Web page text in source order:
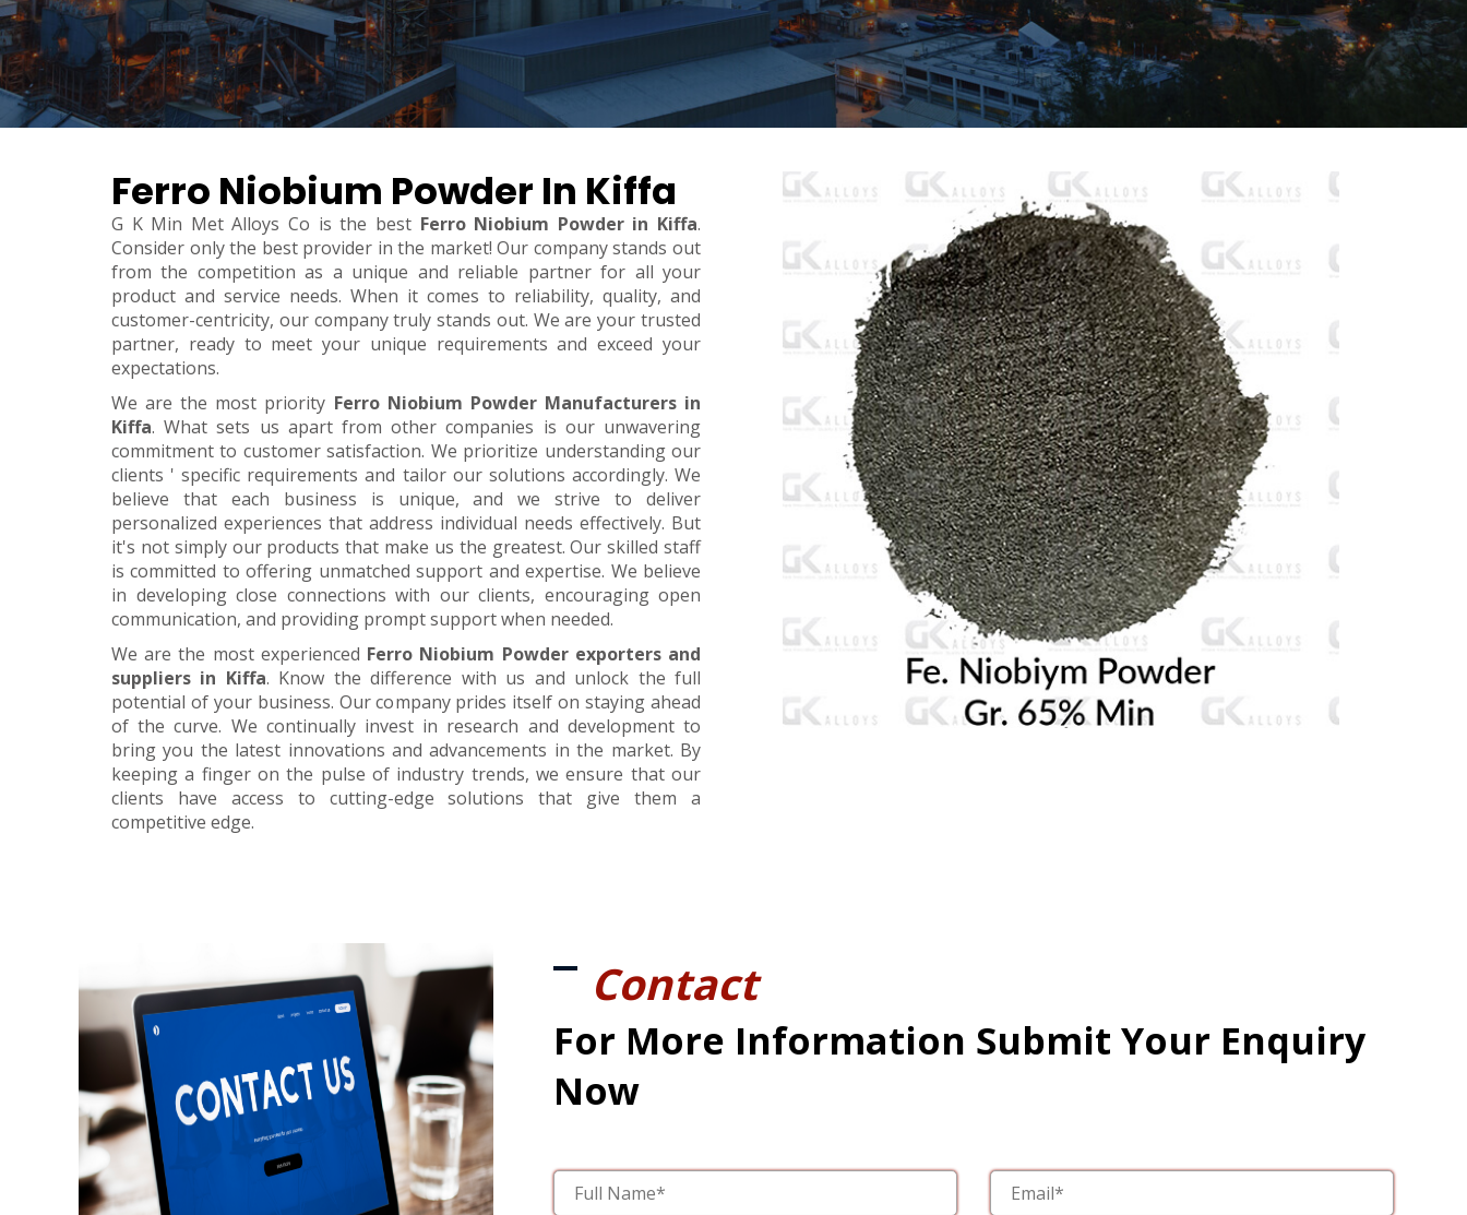
Ferro Niobium Powder In Kiffa
G K Min Met Alloys Co is the best Ferro Niobium Powder in Kiffa.
Consider only the best provider in the market! Our company stands out
from the competition as a unique and reliable partner for all your
product and service needs. When it comes to reliability, quality, and
customer-centricity, our company truly stands out. We are your trusted
partner, ready to meet your unique requirements and exceed your
expectations.
We are the most priority Ferro Niobium Powder Manufacturers in
Kiffa. What sets us apart from other companies is our unwavering
commitment to customer satisfaction. We prioritize understanding our
clients ' specific requirements and tailor our solutions accordingly. We
believe that each business is unique, and we strive to deliver
personalized experiences that address individual needs effectively. But
it's not simply our products that make us the greatest. Our skilled staff
is committed to offering unmatched support and expertise. We believe
in developing close connections with our clients, encouraging open
communication, and providing prompt support when needed.
We are the most experienced Ferro Niobium Powder exporters and
suppliers in Kiffa. Know the difference with us and unlock the full
potential of your business. Our company prides itself on staying ahead
of the curve. We continually invest in research and development to
bring you the latest innovations and advancements in the market. By
keeping a finger on the pulse of industry trends, we ensure that our
clients have access to cutting-edge solutions that give them a
competitive edge.
Contact
For More Information Submit Your Enquiry
Now